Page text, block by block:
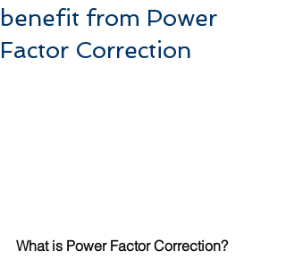
benefit from Power
Factor Correction
What is Power Factor Correction?